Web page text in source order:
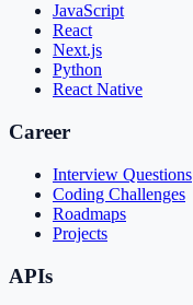
JavaScript
React
Next.js
Python
React Native
Career
Interview Questions
Coding Challenges
Roadmaps
Projects
APIs